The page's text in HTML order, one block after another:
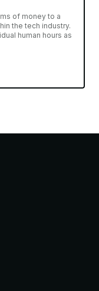
of money to a
the tech industry.
human hours as